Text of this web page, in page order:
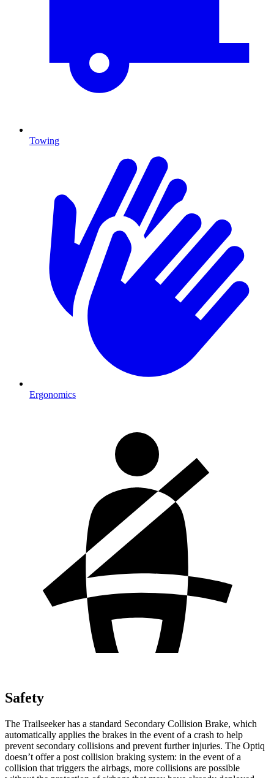
Towing
Ergonomics
Safety
The Trailseeker has a standard Secondary Collision Brake, which
automatically applies the brakes in the event of a crash to help
prevent secondary collisions and prevent further injuries. The Optiq
doesn’t offer a post collision braking system: in the event of a
collision that triggers the airbags, more collisions are possible